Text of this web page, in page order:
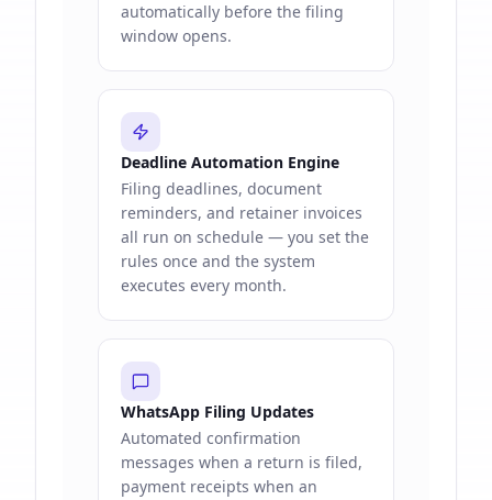
automatically before the filing
window opens.
Deadline Automation Engine
Filing deadlines, document
reminders, and retainer invoices
all run on schedule — you set the
rules once and the system
executes every month.
WhatsApp Filing Updates
Automated confirmation
messages when a return is filed,
payment receipts when an